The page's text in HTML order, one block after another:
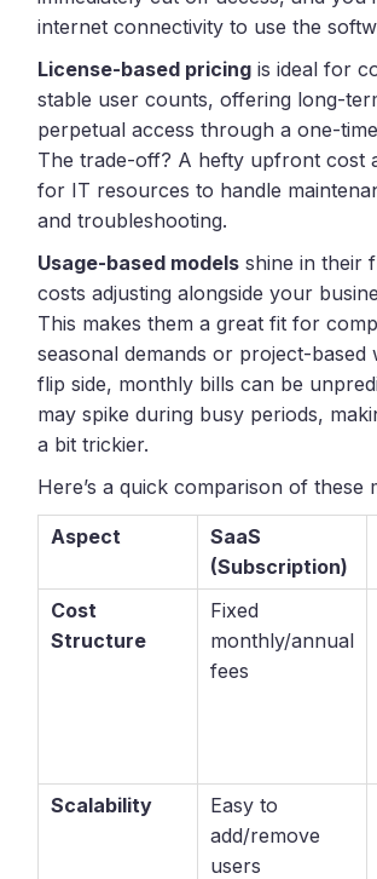
internet connectivity to use the
License-based pricing is ideal for
stable user counts, offering long-
perpetual access through a one-
The trade-off? A hefty upfront cost
for IT resources to handle
and troubleshooting.
Usage-based models shine in their
costs adjusting alongside your
This makes them a great fit for
seasonal demands or project-based
flip side, monthly bills can be
may spike during busy periods,
a bit trickier.
Here’s a quick comparison of these
Aspect
SaaS
(Subscription)
Cost
Structure
Fixed
monthly/annual
fees
Scalability
Easy to
add/remove
users